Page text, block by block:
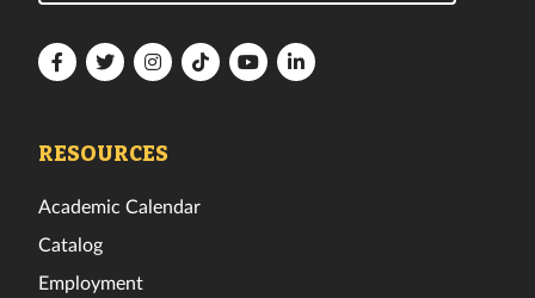
FloridaFloridaFloridaFloridaFloridaFlorida
RESOURCES
Academic Calendar
Catalog
Employment